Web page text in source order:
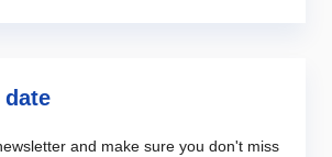
and make sure you don't miss